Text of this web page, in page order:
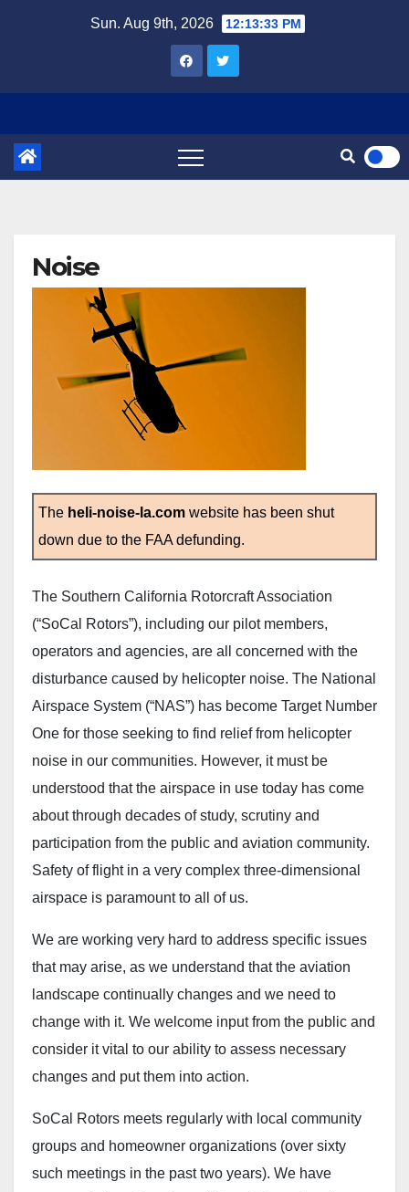
Sun. Aug 9th, 2026 12:13:34 PM
Noise
The heli-noise-la.com website has been shut
down due to the FAA defunding.
The Southern California Rotorcraft Association
(“SoCal Rotors”), including our pilot members,
operators and agencies, are all concerned with the
disturbance caused by helicopter noise. The National
Airspace System (“NAS”) has become Target Number
One for those seeking to find relief from helicopter
noise in our communities. However, it must be
understood that the airspace in use today has come
about through decades of study, scrutiny and
participation from the public and aviation community.
Safety of flight in a very complex three-dimensional
airspace is paramount to all of us.
We are working very hard to address specific issues
that may arise, as we understand that the aviation
landscape continually changes and we need to
change with it. We welcome input from the public and
consider it vital to our ability to assess necessary
changes and put them into action.
SoCal Rotors meets regularly with local community
groups and homeowner organizations (over sixty
such meetings in the past two years). We have